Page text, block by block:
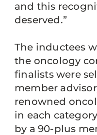
and this
deserved.”
The inductees
the oncology
finalists were
member
renowned
in each
by a 90-plus